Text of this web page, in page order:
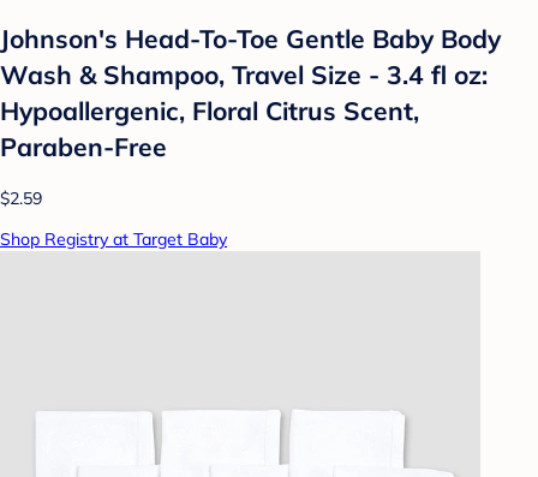
Johnson's Head-To-Toe Gentle Baby Body
Wash & Shampoo, Travel Size - 3.4 fl oz:
Hypoallergenic, Floral Citrus Scent,
Paraben-Free
$2.59
Shop Registry at Target Baby